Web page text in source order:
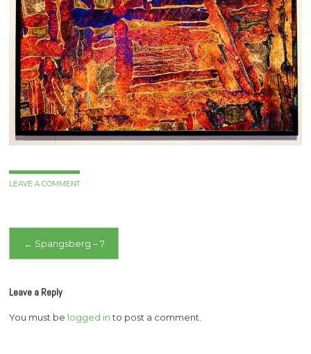
LEAVE A COMMENT
Post
← Spangsberg – 7
Leave a Reply
You must be logged into post a comment.